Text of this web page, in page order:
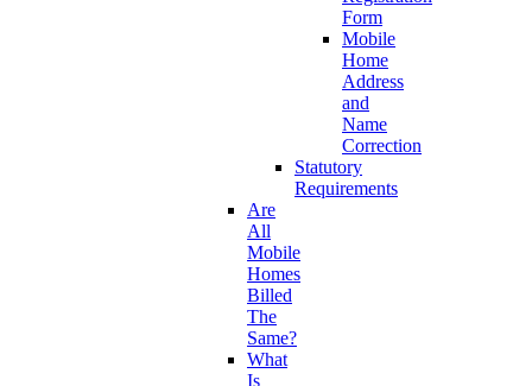
Form
Mobile
Home
Address
and
Name
Correction
Statutory
Requirements
Are
All
Mobile
Homes
Billed
The
Same?
What
Is